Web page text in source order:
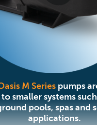
M Seriespumps
smaller systems
pools, spas and
applications.